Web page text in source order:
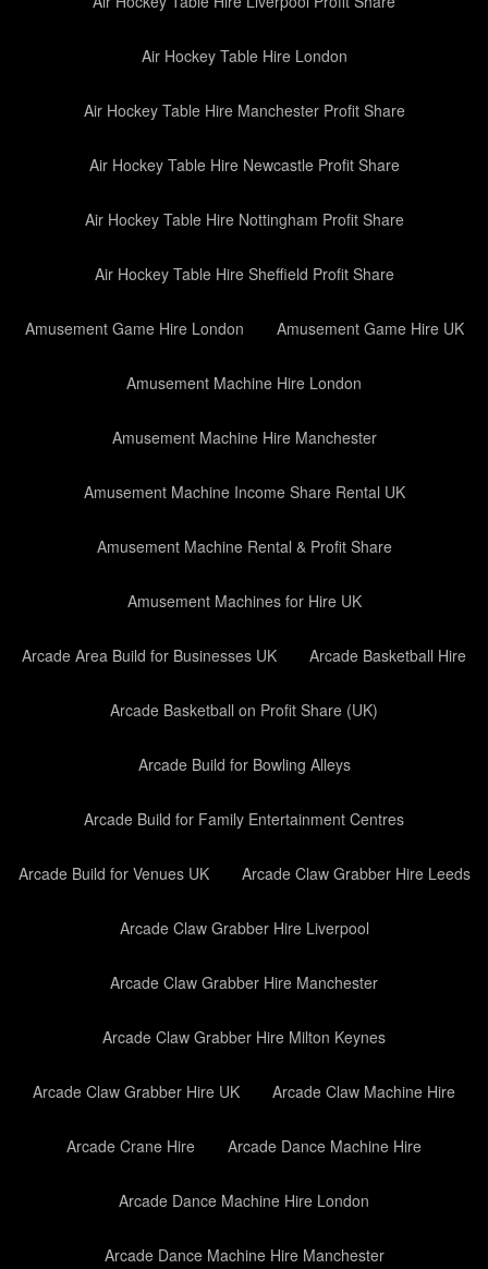
Air Hockey Table Hire London
Air Hockey Table Hire Manchester Profit Share
Air Hockey Table Hire Newcastle Profit Share
Air Hockey Table Hire Nottingham Profit Share
Air Hockey Table Hire Sheffield Profit Share
Amusement Game Hire London Amusement Game Hire UK
Amusement Machine Hire London
Amusement Machine Hire Manchester
Amusement Machine Income Share Rental UK
Amusement Machine Rental & Profit Share
Amusement Machines for Hire UK
Arcade Area Build for Businesses UK Arcade Basketball Hire
Arcade Basketball on Profit Share (UK)
Arcade Build for Bowling Alleys
Arcade Build for Family Entertainment Centres
Arcade Build for Venues UK Arcade Claw Grabber Hire Leeds
Arcade Claw Grabber Hire Liverpool
Arcade Claw Grabber Hire Manchester
Arcade Claw Grabber Hire Milton Keynes
Arcade Claw Grabber Hire UK Arcade Claw Machine Hire
Arcade Crane Hire Arcade Dance Machine Hire
Arcade Dance Machine Hire London
Arcade Dance Machine Hire Manchester